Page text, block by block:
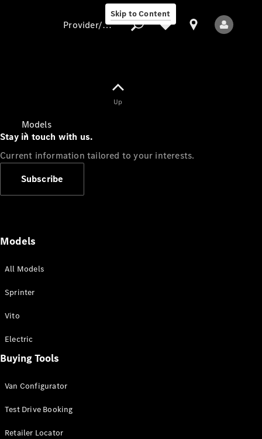
Skip to Content
Models
All Sprinter
Panel Van
Sprinter
Cab Chassis
Sprinter
Provider/data protection
Up
Stay in touch with us.
Current information tailored to your interests.
Subscribe
Models
All Models
Sprinter
Vito
Electric
Buying Tools
Van Configurator
Test Drive Booking
Retailer Locator